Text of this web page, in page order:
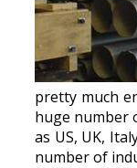
pretty much
huge number
as US, UK,
number of